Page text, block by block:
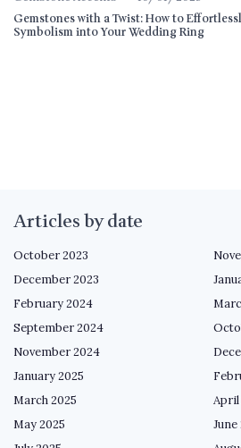
Gemstones with a Twist: How to
Symbolism into Your Wedding Ring
Articles by date
October 2023
December 2023
February 2024
September 2024
November 2024
January 2025
March 2025
April
May 2025
June